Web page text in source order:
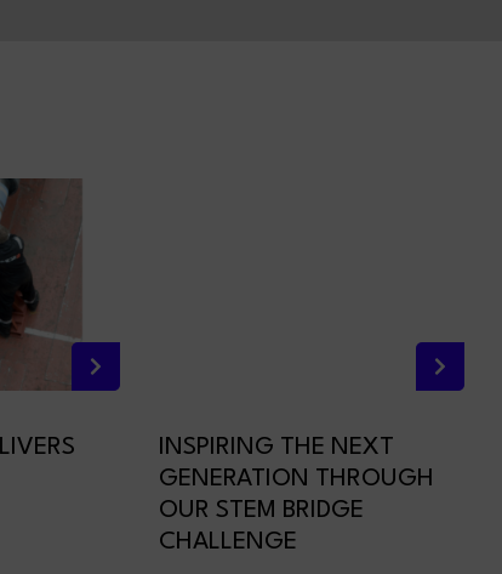
INSPIRING THE NEXT
GENERATION THROUGH
OUR STEM BRIDGE
CHALLENGE